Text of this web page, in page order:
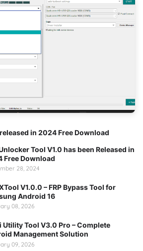
in 2024 Free Download
Tool V1.0 has been Released in
Free Download
28, 2024
V1.0.0 – FRP Bypass Tool for
Android 16
08, 2026
Utility Tool V3.0 Pro – Complete
Management Solution
09, 2026